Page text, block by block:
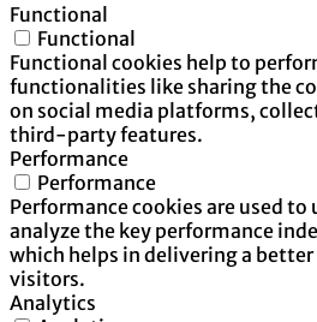
Functional
Functional
Functional cookies help to
functionalities like sharing the
on social media platforms,
third-party features.
Performance
Performance
Performance cookies are used to
analyze the key performance
which helps in delivering a
visitors.
Analytics